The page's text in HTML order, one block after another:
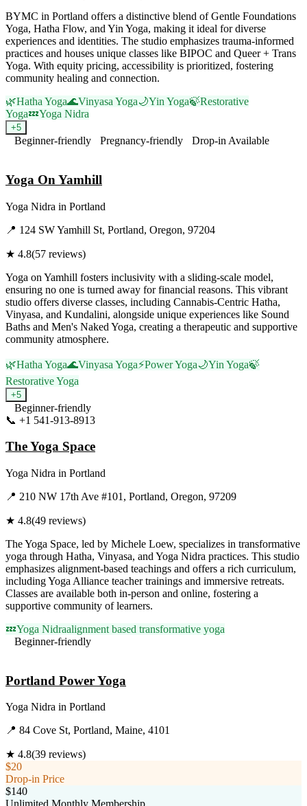
BYMC in Portland offers a distinctive blend of Gentle Foundations
Yoga, Hatha Flow, and Yin Yoga, making it ideal for diverse
experiences and identities. The studio emphasizes trauma-informed
practices and houses unique classes like BIPOC and Queer + Trans
Yoga. With equity pricing, accessibility is prioritized, fostering
community healing and connection.
🌿Hatha Yoga🌊Vinyasa Yoga🌙Yin Yoga🍃Restorative
Yoga💤Yoga Nidra
+5
Beginner-friendly Pregnancy-friendly
Drop-in Available
Yoga On Yamhill
Yoga Nidra in Portland
📍 124 SW Yamhill St, Portland, Oregon, 97204
★ 4.8(57 reviews)
Yoga on Yamhill fosters inclusivity with a sliding-scale model,
ensuring no one is turned away for financial reasons. This vibrant
studio offers diverse classes, including Cannabis-Centric Hatha,
Vinyasa, and Kundalini, alongside unique experiences like Sound
Baths and Men's Naked Yoga, creating a therapeutic and supportive
community atmosphere.
🌿Hatha Yoga🌊Vinyasa Yoga⚡Power Yoga🌙Yin Yoga🍃
Restorative Yoga
+5
Beginner-friendly
📞 +1 541-913-8913
The Yoga Space
Yoga Nidra in Portland
📍 210 NW 17th Ave #101, Portland, Oregon, 97209
★ 4.8(49 reviews)
The Yoga Space, led by Michele Loew, specializes in transformative
yoga through Hatha, Vinyasa, and Yoga Nidra practices. This studio
emphasizes alignment-based teachings and offers a rich curriculum,
including Yoga Alliance teacher trainings and immersive retreats.
Classes are available both in-person and online, fostering a
supportive community of learners.
💤Yoga Nidraalignment based transformative yoga
Beginner-friendly
Portland Power Yoga
Yoga Nidra in Portland
📍 84 Cove St, Portland, Maine, 4101
★ 4.8(39 reviews)
$20
Drop-in Price
$140